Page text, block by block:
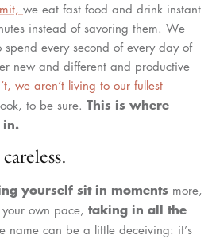
we eat fast food and drink instant
instead of savoring them. We
every second of every day of
new and different and productive
we aren’t living to our fullest
to be sure. This is where
in.
yourself sit in moments more,
own pace, taking in all the
name can be a little deceiving: it’s